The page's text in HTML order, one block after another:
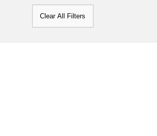
Clear All Filters